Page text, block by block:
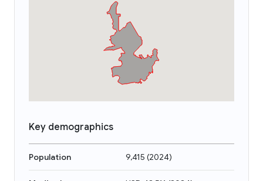
Key demographics
Population 9,415 (2024)